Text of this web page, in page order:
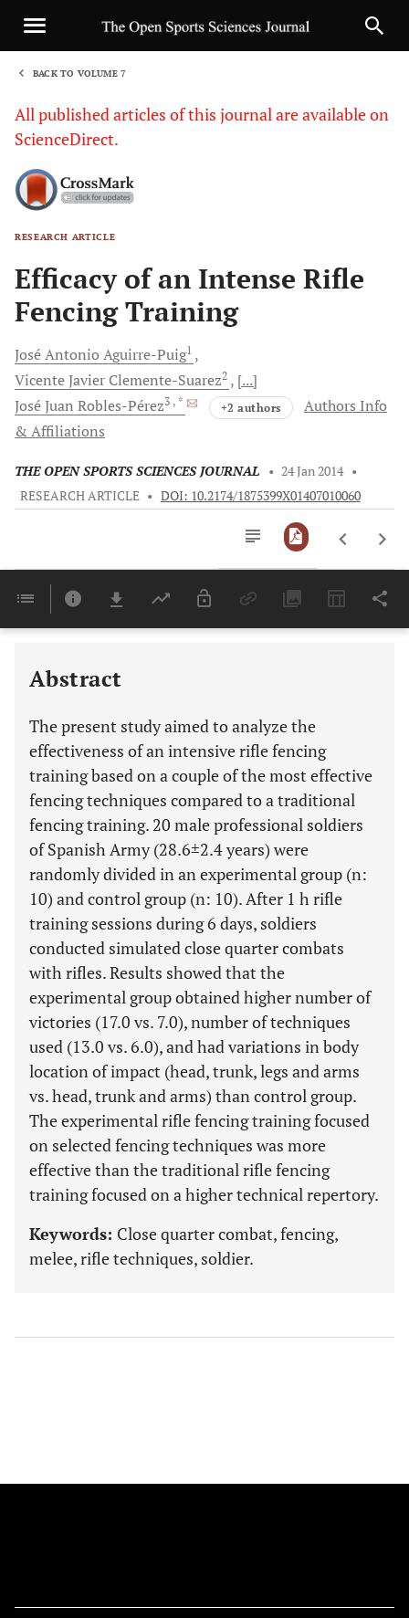
BACK TO VOLUME 7
All published articles of this journal are available on
ScienceDirect.
RESEARCH ARTICLE
Efficacy of an Intense Rifle
Fencing Training
José Antonio Aguirre-Puig1
Vicente Javier Clemente-Suarez2
[...]
José Juan Robles-Pérez3 , * +2 authors
Authors Info
& Affiliations
THE OPEN SPORTS SCIENCES JOURNAL • 24 Jan 2014 •
RESEARCH ARTICLE • DOI: 10.2174/1875399X01407010060
Last 6 Months 11,803
Abstract
The present study aimed to analyze the
effectiveness of an intensive rifle fencing
training based on a couple of the most effective
fencing techniques compared to a traditional
fencing training. 20 male professional soldiers
of Spanish Army (28.6±2.4 years) were
randomly divided in an experimental group (n:
10) and control group (n: 10). After 1 h rifle
training sessions during 6 days, soldiers
conducted simulated close quarter combats
with rifles. Results showed that the
experimental group obtained higher number of
victories (17.0 vs. 7.0), number of techniques
used (13.0 vs. 6.0), and had variations in body
location of impact (head, trunk, legs and arms
vs. head, trunk and arms) than control group.
The experimental rifle fencing training focused
on selected fencing techniques was more
effective than the traditional rifle fencing
training focused on a higher technical repertory.
Keywords: Close quarter combat, fencing,
melee, rifle techniques, soldier.